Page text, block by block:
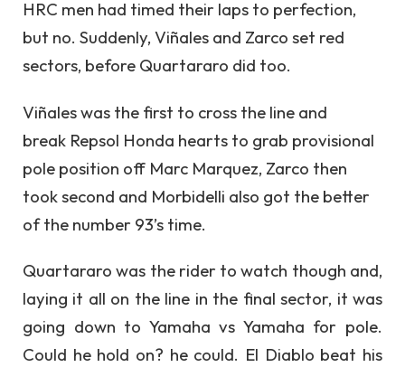
HRC men had timed their laps to perfection,
but no. Suddenly, Viñales and Zarco set red
sectors, before Quartararo did too.
Viñales was the first to cross the line and
break Repsol Honda hearts to grab provisional
pole position off Marc Marquez, Zarco then
took second and Morbidelli also got the better
of the number 93’s time.
Quartararo was the rider to watch though and,
laying it all on the line in the final sector, it was
going down to Yamaha vs Yamaha for pole.
Could he hold on? he could. El Diablo beat his